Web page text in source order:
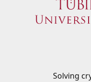
Solving